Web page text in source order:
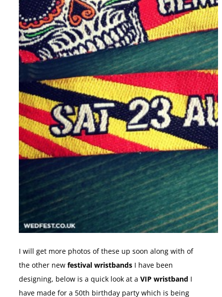
I will get more photos of these up soon along with of
the other new festival wristbands I have been
designing, below is a quick look at a VIP wristband I
have made for a 50th birthday party which is being